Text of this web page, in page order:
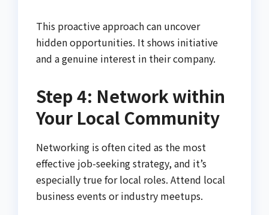
This proactive approach can uncover
hidden opportunities. It shows initiative
and a genuine interest in their company.
Step 4: Network within
Your Local Community
Networking is often cited as the most
effective job-seeking strategy, and it’s
especially true for local roles. Attend local
business events or industry meetups.